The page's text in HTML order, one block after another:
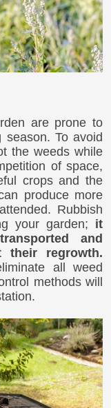
are prone to
To avoid
the weeds while
of space,
crops and the
produce more
Rubbish
your garden; it
and
their regrowth.
all weed
methods will